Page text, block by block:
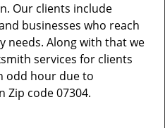
Our clients include
businesses who reach
needs. Along with that we
services for clients
odd hour due to
Zip code 07304.